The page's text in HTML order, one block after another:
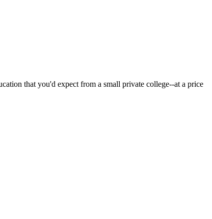
that you'd expect from a small private college--at a price